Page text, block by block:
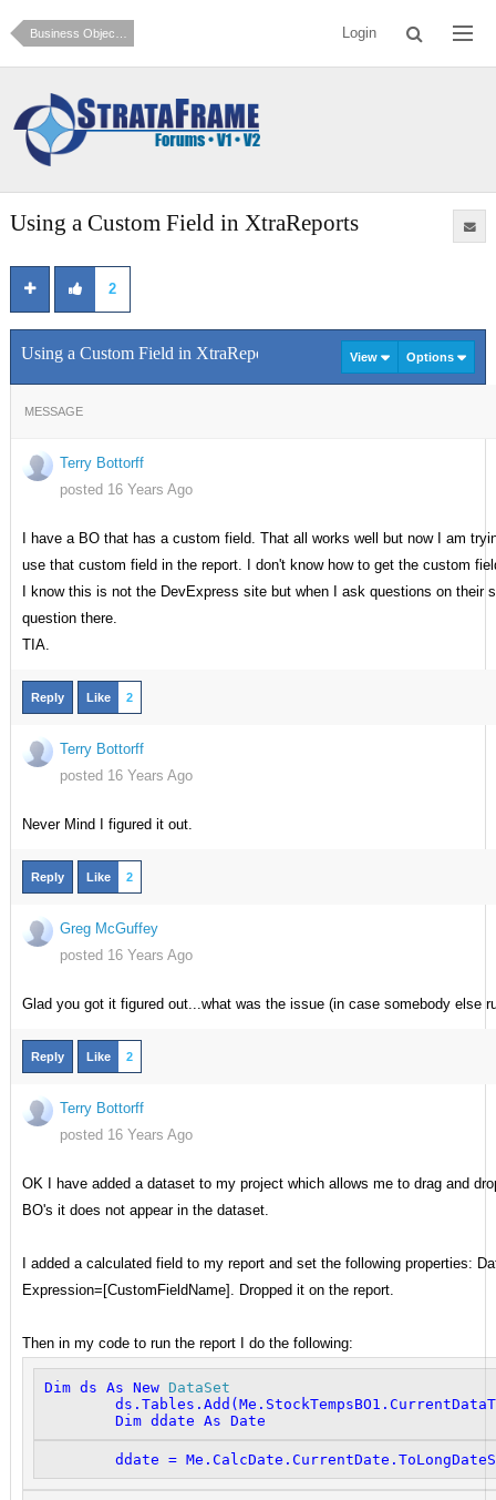
Login
Using a Custom Field in XtraReports
2
Using a Custom Field in XtraReports View Options
MESSAGE
Terry Bottorff
posted 16 Years Ago
I have a BO that has a custom field. That all works well but now I am
use that custom field in the report. I don't know how to get the custom
I know this is not the DevExpress site but when I ask questions on
question there.
TIA.
Reply Like 2
Terry Bottorff
posted 16 Years Ago
Never Mind I figured it out.
Reply Like 2
Greg McGuffey
posted 16 Years Ago
Glad you got it figured out...what was the issue (in case somebody else
Reply Like 2
Terry Bottorff
posted 16 Years Ago
OK I have added a dataset to my project which allows me to drag and
BO's it does not appear in the dataset.
I added a calculated field to my report and set the following properties:
Expression=[CustomFieldName]. Dropped it on the report.
Then in my code to run the report I do the following:
Dim ds As New DataSet
ds.Tables.Add( Me
Dim ddate As Date
ddate = Me